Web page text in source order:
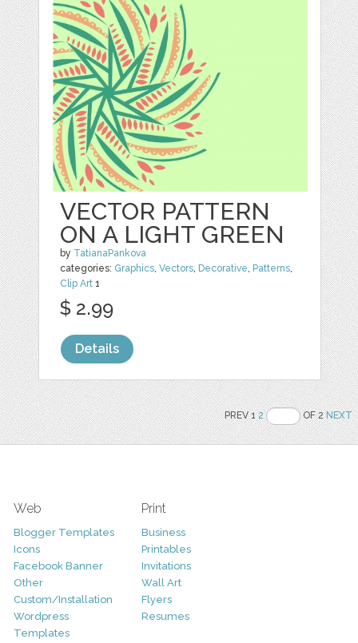
VECTOR PATTERN
ON A LIGHT GREEN
by TatianaPankova
categories: Graphics,Vectors, Decorative, Patterns,
Clip Art 1
$ 2.99
Details
PREV 12 OF 2NEXT
Web
Blogger Templates
Icons
Facebook Banner
Other
Custom/Installation
Wordpress
Templates
Print
Business
Printables
Invitations
Wall Art
Flyers
Resumes